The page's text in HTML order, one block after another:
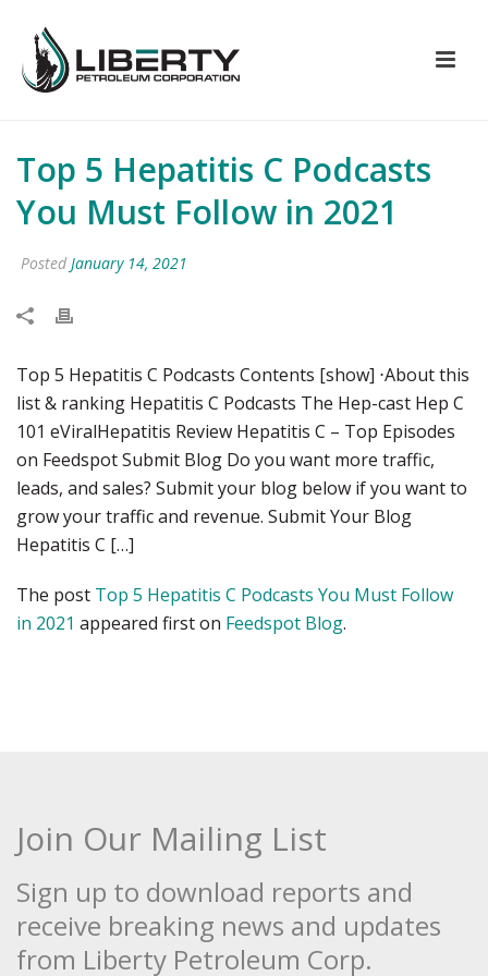
Top 5 Hepatitis C Podcasts
You Must Follow in 2021
Posted January 14, 2021
Top 5 Hepatitis C Podcasts Contents [show] ⋅About this
list & ranking Hepatitis C Podcasts The Hep-cast Hep C
101 eViralHepatitis Review Hepatitis C – Top Episodes
on Feedspot Submit Blog Do you want more traffic,
leads, and sales? Submit your blog below if you want to
grow your traffic and revenue. Submit Your Blog
Hepatitis C […]
The post Top 5 Hepatitis C Podcasts You Must Follow
in 2021 appeared first on Feedspot Blog.
Join Our Mailing List
Sign up to download reports and
receive breaking news and updates
from Liberty Petroleum Corp.